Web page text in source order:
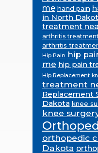
me hand pain
in North
treatment
arthritis
arthritis
Hip Pain hip
me hip pain
Hip Replacement
treatment
Replacement
Dakota knee
knee
orthopedic
Dakota